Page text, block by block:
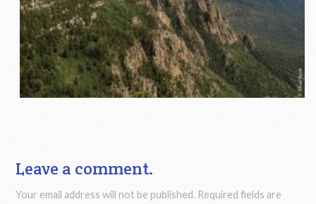
Leave a comment.
Your email address will not be published. Required fields are